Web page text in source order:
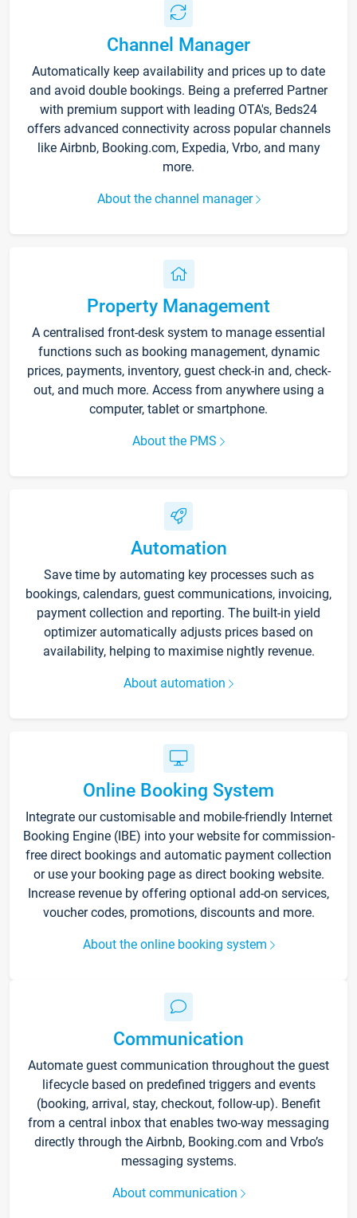
Channel Manager
Automatically keep availability and prices up to date
and avoid double bookings. Being a preferred Partner
with premium support with leading OTA's, Beds24
offers advanced connectivity across popular channels
like Airbnb, Booking.com, Expedia, Vrbo, and many
more.
About the channel manager
Property Management
A centralised front-desk system to manage essential
functions such as booking management, dynamic
prices, payments, inventory, guest check-in and, check-
out, and much more. Access from anywhere using a
computer, tablet or smartphone.
About the PMS
Automation
Save time by automating key processes such as
bookings, calendars, guest communications, invoicing,
payment collection and reporting. The built-in yield
optimizer automatically adjusts prices based on
availability, helping to maximise nightly revenue.
About automation
Online Booking System
Integrate our customisable and mobile-friendly Internet
Booking Engine (IBE) into your website for commission-
free direct bookings and automatic payment collection
or use your booking page as direct booking website.
Increase revenue by offering optional add-on services,
voucher codes, promotions, discounts and more.
About the online booking system
Communication
Automate guest communication throughout the guest
lifecycle based on predefined triggers and events
(booking, arrival, stay, checkout, follow-up). Benefit
from a central inbox that enables two-way messaging
directly through the Airbnb, Booking.com and Vrbo’s
messaging systems.
About communication